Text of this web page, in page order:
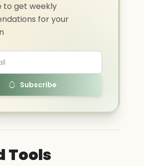
to get weekly
for your
Subscribe
Tools